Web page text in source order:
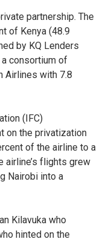
partnership. The
of Kenya (48.9
by KQ Lenders
consortium of
Airlines with 7.8
(IFC)
on the privatization
of the airline to a
airline’s flights grew
Nairobi into a
Kilavuka who
hinted on the